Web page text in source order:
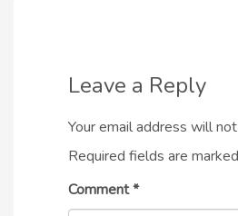
Leave a Reply
Your email address will
Required fields are marked
Comment*